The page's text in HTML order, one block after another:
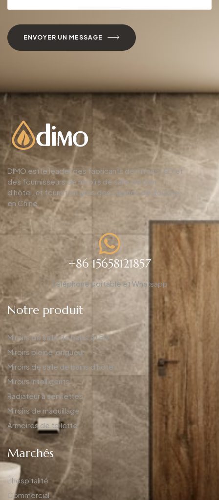
ENVOYER UN MESSAGE
DIMO est le leader des fabricants de miroirs LED et
des fournisseurs de miroirs de salle de bain
d'hôtel, et fournit en gros des cabines de douche
en Chine.
+86 15658121857
Téléphone portable et Whatsapp
Notre produit
Miroirs de salle de bains à LED
Miroirs pleine longueur
Miroirs de salle de bains d'hôtel
Miroirs intelligents
Radiateur à serviettes
Miroirs de maquillage
Armoires de toilette
Marchés
L'hospitalité
Commercial